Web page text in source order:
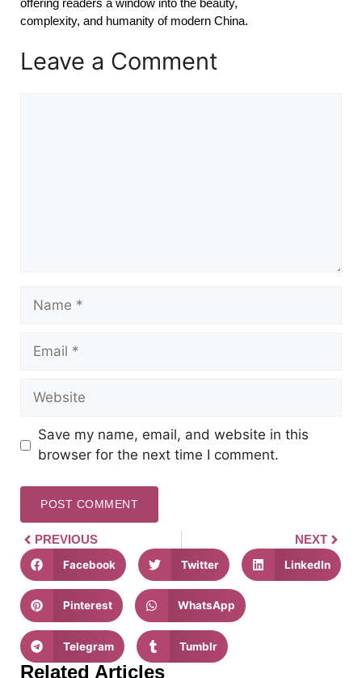
complexity, and humanity of modern China.
Leave a Comment
Save my name, email, and website in this
browser for the next time I comment.
PREVIOUS NEXT
Facebook Twitter LinkedIn
Pinterest WhatsApp
Telegram Tumblr
Related Articles